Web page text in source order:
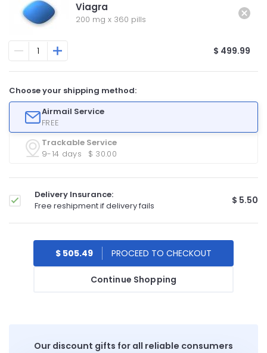
Viagra
200 mg x 360 pills
$ 499.99
Choose your shipping method:
Airmail Service
FREE
Trackable Service
9-14 days
$ 30.00
Delivery Insurance:
Free reshipment if delivery fails
$ 5.50
Continue Shopping
$ 505.49
Our discount gifts for all reliable consumers